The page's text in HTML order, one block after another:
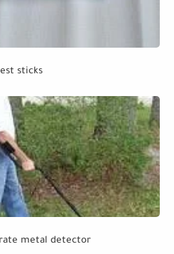
sticks
metal detector